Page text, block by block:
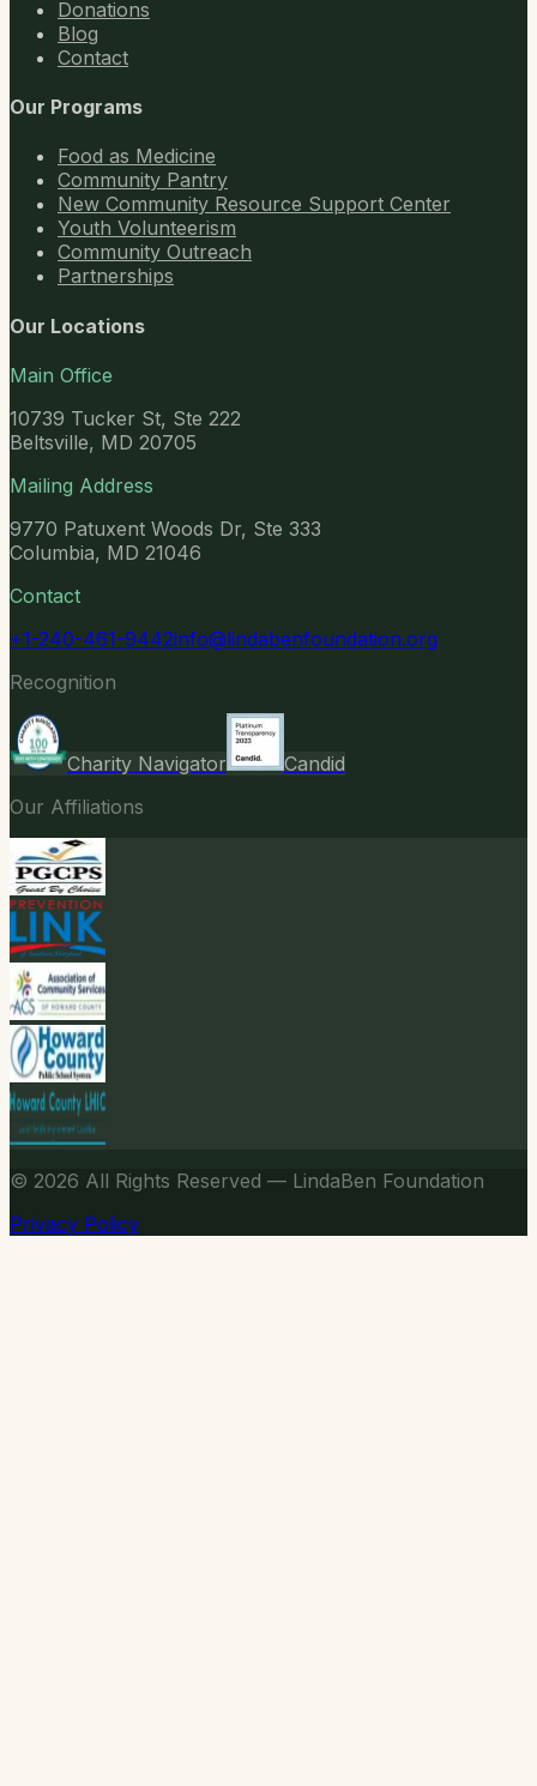
Donations
Blog
Contact
Our Programs
Food as Medicine
Community Pantry
New Community Resource Support Center
Youth Volunteerism
Community Outreach
Partnerships
Our Locations
Main Office
10739 Tucker St, Ste 222
Beltsville, MD 20705
Mailing Address
9770 Patuxent Woods Dr, Ste 333
Columbia, MD 21046
Contact
+1-240-461-9442info@lindabenfoundation.org
Recognition
Charity Navigator
Candid
Our Affiliations
© 2026 All Rights Reserved — LindaBen Foundation
Privacy Policy